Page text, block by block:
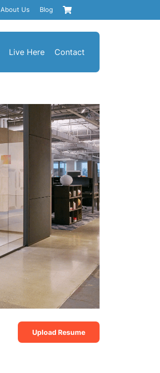
About Us Blog
Live Here Contact
Upload Resume